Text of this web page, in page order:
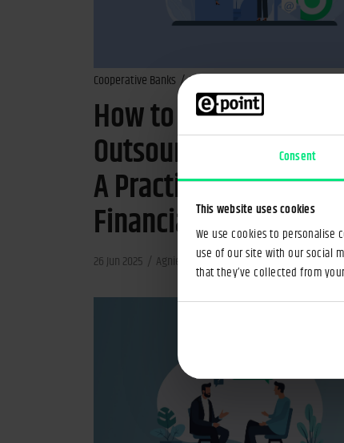
Consent
This website uses cookies
We use cookies to personalise
use of our site with our social
that they’ve collected from
26 Jun 2025 Agnieszka Gajewska-Zabój 4min
How to Identify
Outsourcing in
A Practical Guide for
Financial Institutions
Cooperative Banks Banks Financial Industry